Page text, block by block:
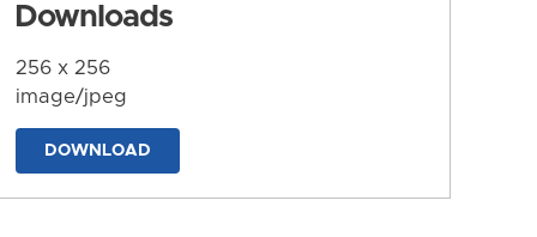
Downloads
256 x 256
image/jpeg
DOWNLOAD